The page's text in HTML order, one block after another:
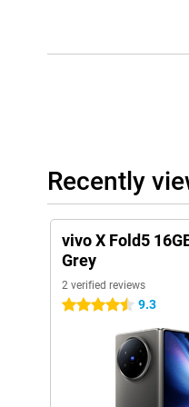
Recently
vivo X Fold5
Grey
2 verified reviews
4.5 stars 9.3